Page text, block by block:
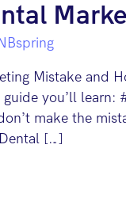
NBspring
Mistake and
you’ll
make the
[…]